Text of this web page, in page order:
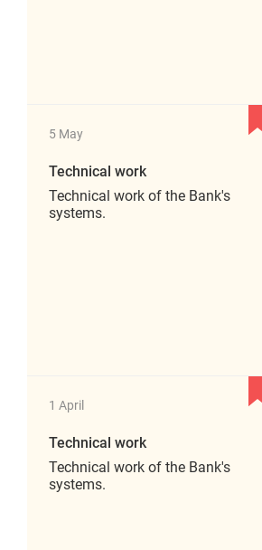
5 May
Technical work
Technical work of the Bank's
systems.
1 April
Technical work
Technical work of the Bank's
systems.